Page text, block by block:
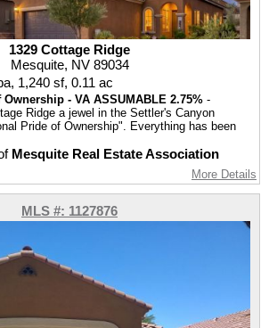
1329 Cottage Ridge
Mesquite, NV 89034
, 1,240 sf, 0.11 ac
- VA ASSUMABLE 2.75% -
Ridge a jewel in the Settler's Canyon
Pride of Ownership". Everything has been
Mesquite Real Estate Association
More Details
MLS #: 1127876